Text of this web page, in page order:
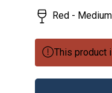
Same
page
link.
Red -
This product